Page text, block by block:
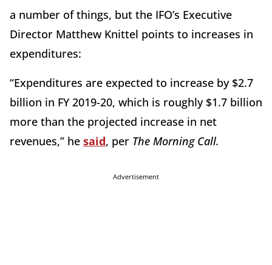
a number of things, but the IFO’s Executive
Director Matthew Knittel points to increases in
expenditures:
“Expenditures are expected to increase by $2.7
billion in FY 2019-20, which is roughly $1.7 billion
more than the projected increase in net
revenues,” he said, per The Morning Call.
Advertisement